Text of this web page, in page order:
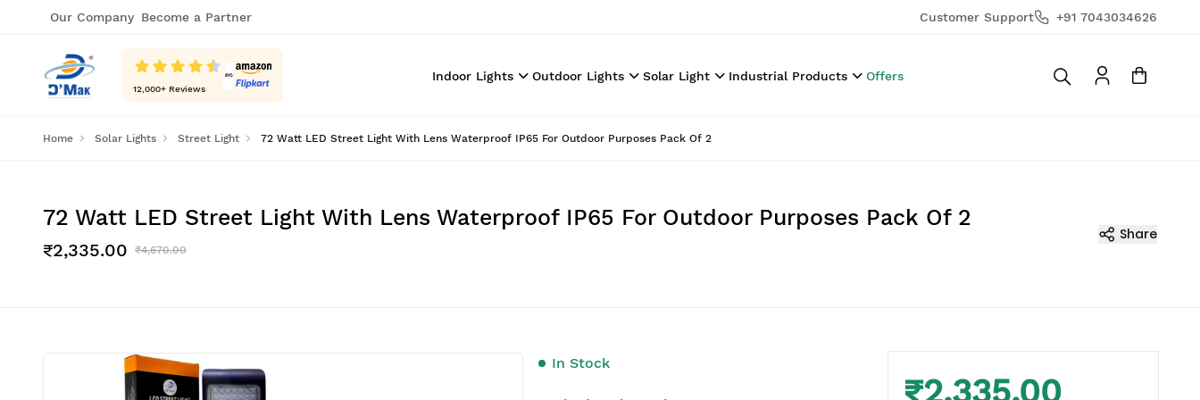
Our Company Become a Partner Customer Support +91 7043034626
12,000+ Reviews
Indoor Lights Outdoor Lights Solar Light Industrial Products Offers
Home Solar Lights Street Light 72 Watt LED Street Light With Lens Waterproof IP65 For Outdoor Purposes Pack Of 2
72 Watt LED Street Light With Lens Waterproof IP65 For Outdoor Purposes Pack Of 2
₹2,335.00 ₹4,670.00
Share
In Stock
₹2,335.00